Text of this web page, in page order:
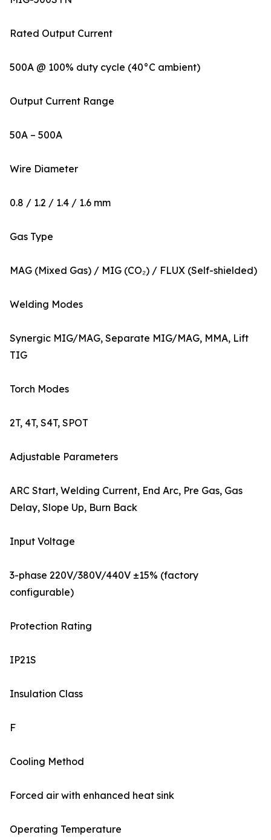
Rated Output Current
500A @ 100% duty cycle (40°C ambient)
Output Current Range
50A – 500A
Wire Diameter
0.8 / 1.2 / 1.4 / 1.6 mm
Gas Type
MAG (Mixed Gas) / MIG (CO₂) / FLUX (Self-shielded)
Welding Modes
Synergic MIG/MAG, Separate MIG/MAG, MMA, Lift
TIG
Torch Modes
2T, 4T, S4T, SPOT
Adjustable Parameters
ARC Start, Welding Current, End Arc, Pre Gas, Gas
Delay, Slope Up, Burn Back
Input Voltage
3-phase 220V/380V/440V ±15% (factory
configurable)
Protection Rating
IP21S
Insulation Class
F
Cooling Method
Forced air with enhanced heat sink
Operating Temperature